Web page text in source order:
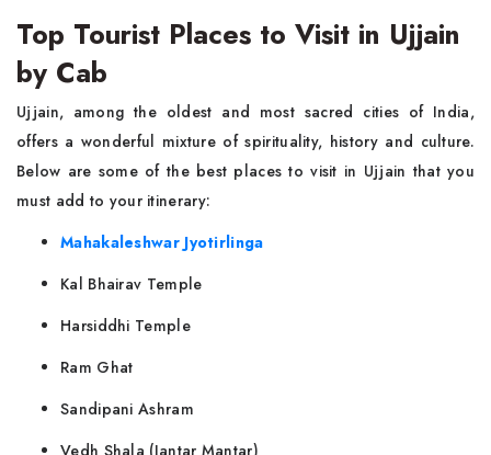
Top Tourist Places to Visit in Ujjain
by Cab
Ujjain, among the oldest and most sacred cities of India,
offers a wonderful mixture of spirituality, history and culture.
Below are some of the best places to visit in Ujjain that you
must add to your itinerary:
Mahakaleshwar Jyotirlinga
Kal Bhairav Temple
Harsiddhi Temple
Ram Ghat
Sandipani Ashram
Vedh Shala (Jantar Mantar)